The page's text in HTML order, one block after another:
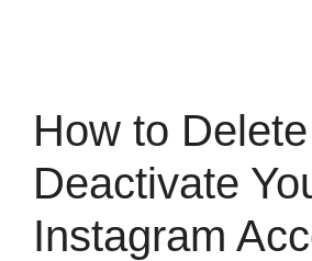
How to
Deactivate
Instagram